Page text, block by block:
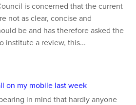
is concerned that the current
not as clear, concise and
be and has therefore asked the
institute a review, this...
on my mobile last week
in mind that hardly anyone